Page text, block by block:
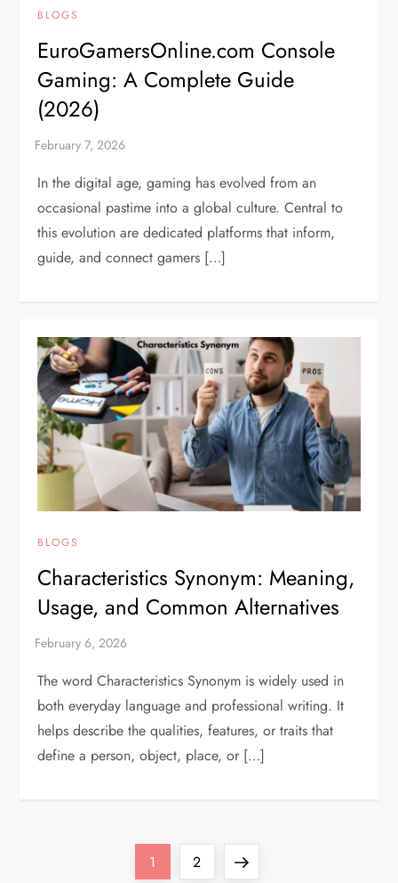
BLOGS
EuroGamersOnline.com Console
Gaming: A Complete Guide
(2026)
In the digital age, gaming has evolved from an
occasional pastime into a global culture. Central to
this evolution are dedicated platforms that inform,
guide, and connect gamers […]
BLOGS
Characteristics Synonym: Meaning,
Usage, and Common Alternatives
The word Characteristics Synonym is widely used in
both everyday language and professional writing. It
helps describe the qualities, features, or traits that
define a person, object, place, or […]
Page
1 Page
2
Next